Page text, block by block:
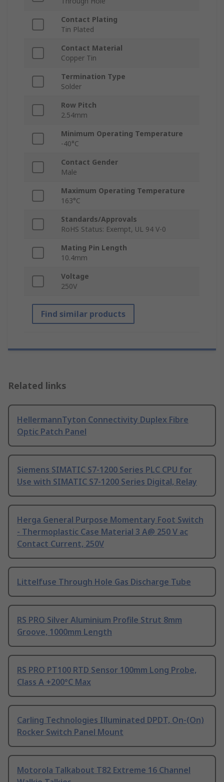
Contact Plating
Tin Plated
Contact Material
Copper Tin
Termination Type
Solder
Row Pitch
2.54mm
Minimum Operating Temperature
-40°C
Contact Gender
Male
Maximum Operating Temperature
163°C
Standards/Approvals
RoHS Status: Exempt, UL 94 V-0
Mating Pin Length
10.4mm
Voltage
250V
Find similar products
Related links
HellermannTyton Connectivity Duplex Fibre
Optic Patch Panel
Siemens SIMATIC S7-1200 Series PLC CPU for
Use with SIMATIC S7-1200 Series Digital, Relay
Herga General Purpose Momentary Foot Switch
- Thermoplastic Case Material 3 A@ 250 V ac
Contact Current, 250V
Littelfuse Through Hole Gas Discharge Tube
RS PRO Silver Aluminium Profile Strut 8mm
Groove, 1000mm Length
RS PRO PT100 RTD Sensor 100mm Long Probe,
Class A +200°C Max
Carling Technologies Illuminated DPDT, On-(On)
Rocker Switch Panel Mount
Motorola Talkabout T82 Extreme 16 Channel